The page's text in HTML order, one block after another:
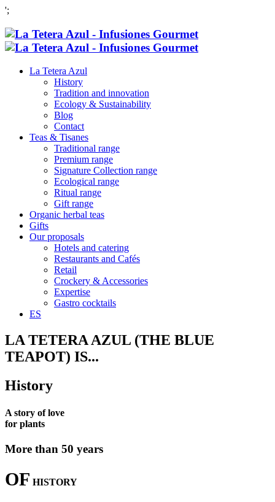
';
La Tetera Azul
History
Tradition and innovation
Ecology & Sustainability
Blog
Contact
Teas & Tisanes
Traditional range
Premium range
Signature Collection range
Ecological range
Ritual range
Gift range
Organic herbal teas
Gifts
Our proposals
Hotels and catering
Restaurants and Cafés
Retail
Crockery & Accessories
Expertise
Gastro cocktails
ES
LA TETERA AZUL (THE BLUE
TEAPOT) IS...
History
A story of love
for plants
More than 50 years
OF HISTORY